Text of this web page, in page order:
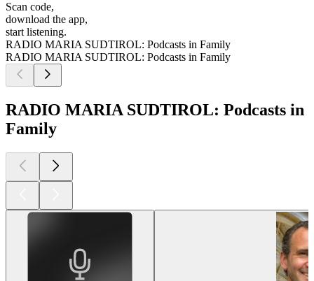
Scan code,
download the app,
start listening.
RADIO MARIA SUDTIROL: Podcasts in Family
RADIO MARIA SUDTIROL: Podcasts in Family
RADIO MARIA SUDTIROL: Podcasts in
Family